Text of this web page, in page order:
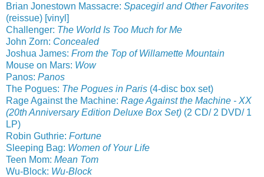
Brian Jonestown Massacre: Spacegirl and Other Favorites
(reissue) [vinyl]
Challenger: The World Is Too Much for Me
John Zorn: Concealed
Joshua James: From the Top of Willamette Mountain
Mouse on Mars: Wow
Panos: Panos
The Pogues: The Pogues in Paris (4-disc box set)
Rage Against the Machine: Rage Against the Machine - XX
(20th Anniversary Edition Deluxe Box Set) (2 CD/ 2 DVD/ 1
LP)
Robin Guthrie: Fortune
Sleeping Bag: Women of Your Life
Teen Mom: Mean Tom
Wu-Block: Wu-Block